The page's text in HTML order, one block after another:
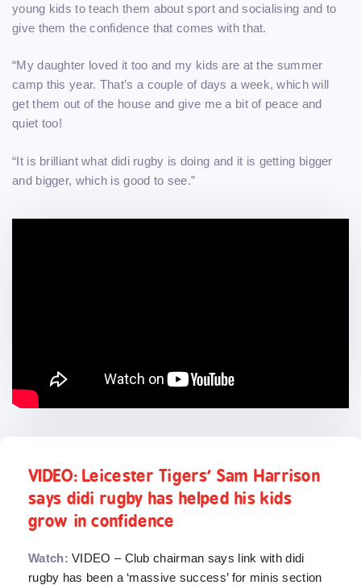
young kids to teach them about sport and socialising and to
give them the confidence that comes with that.
“My daughter loved it too and my kids are at the summer
camp this year. That’s a couple of days a week, which will
get them out of the house and give me a bit of peace and
quiet too!
“It is brilliant what didi rugby is doing and it is getting bigger
and bigger, which is good to see.”
VIDEO: Leicester Tigers’ Sam Harrison
says didi rugby has helped his kids
grow in confidence
Watch: VIDEO – Club chairman says link with didi
rugby has been a ‘massive success’ for minis section